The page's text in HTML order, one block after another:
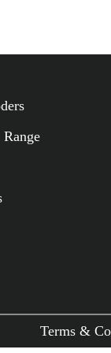
Terms &